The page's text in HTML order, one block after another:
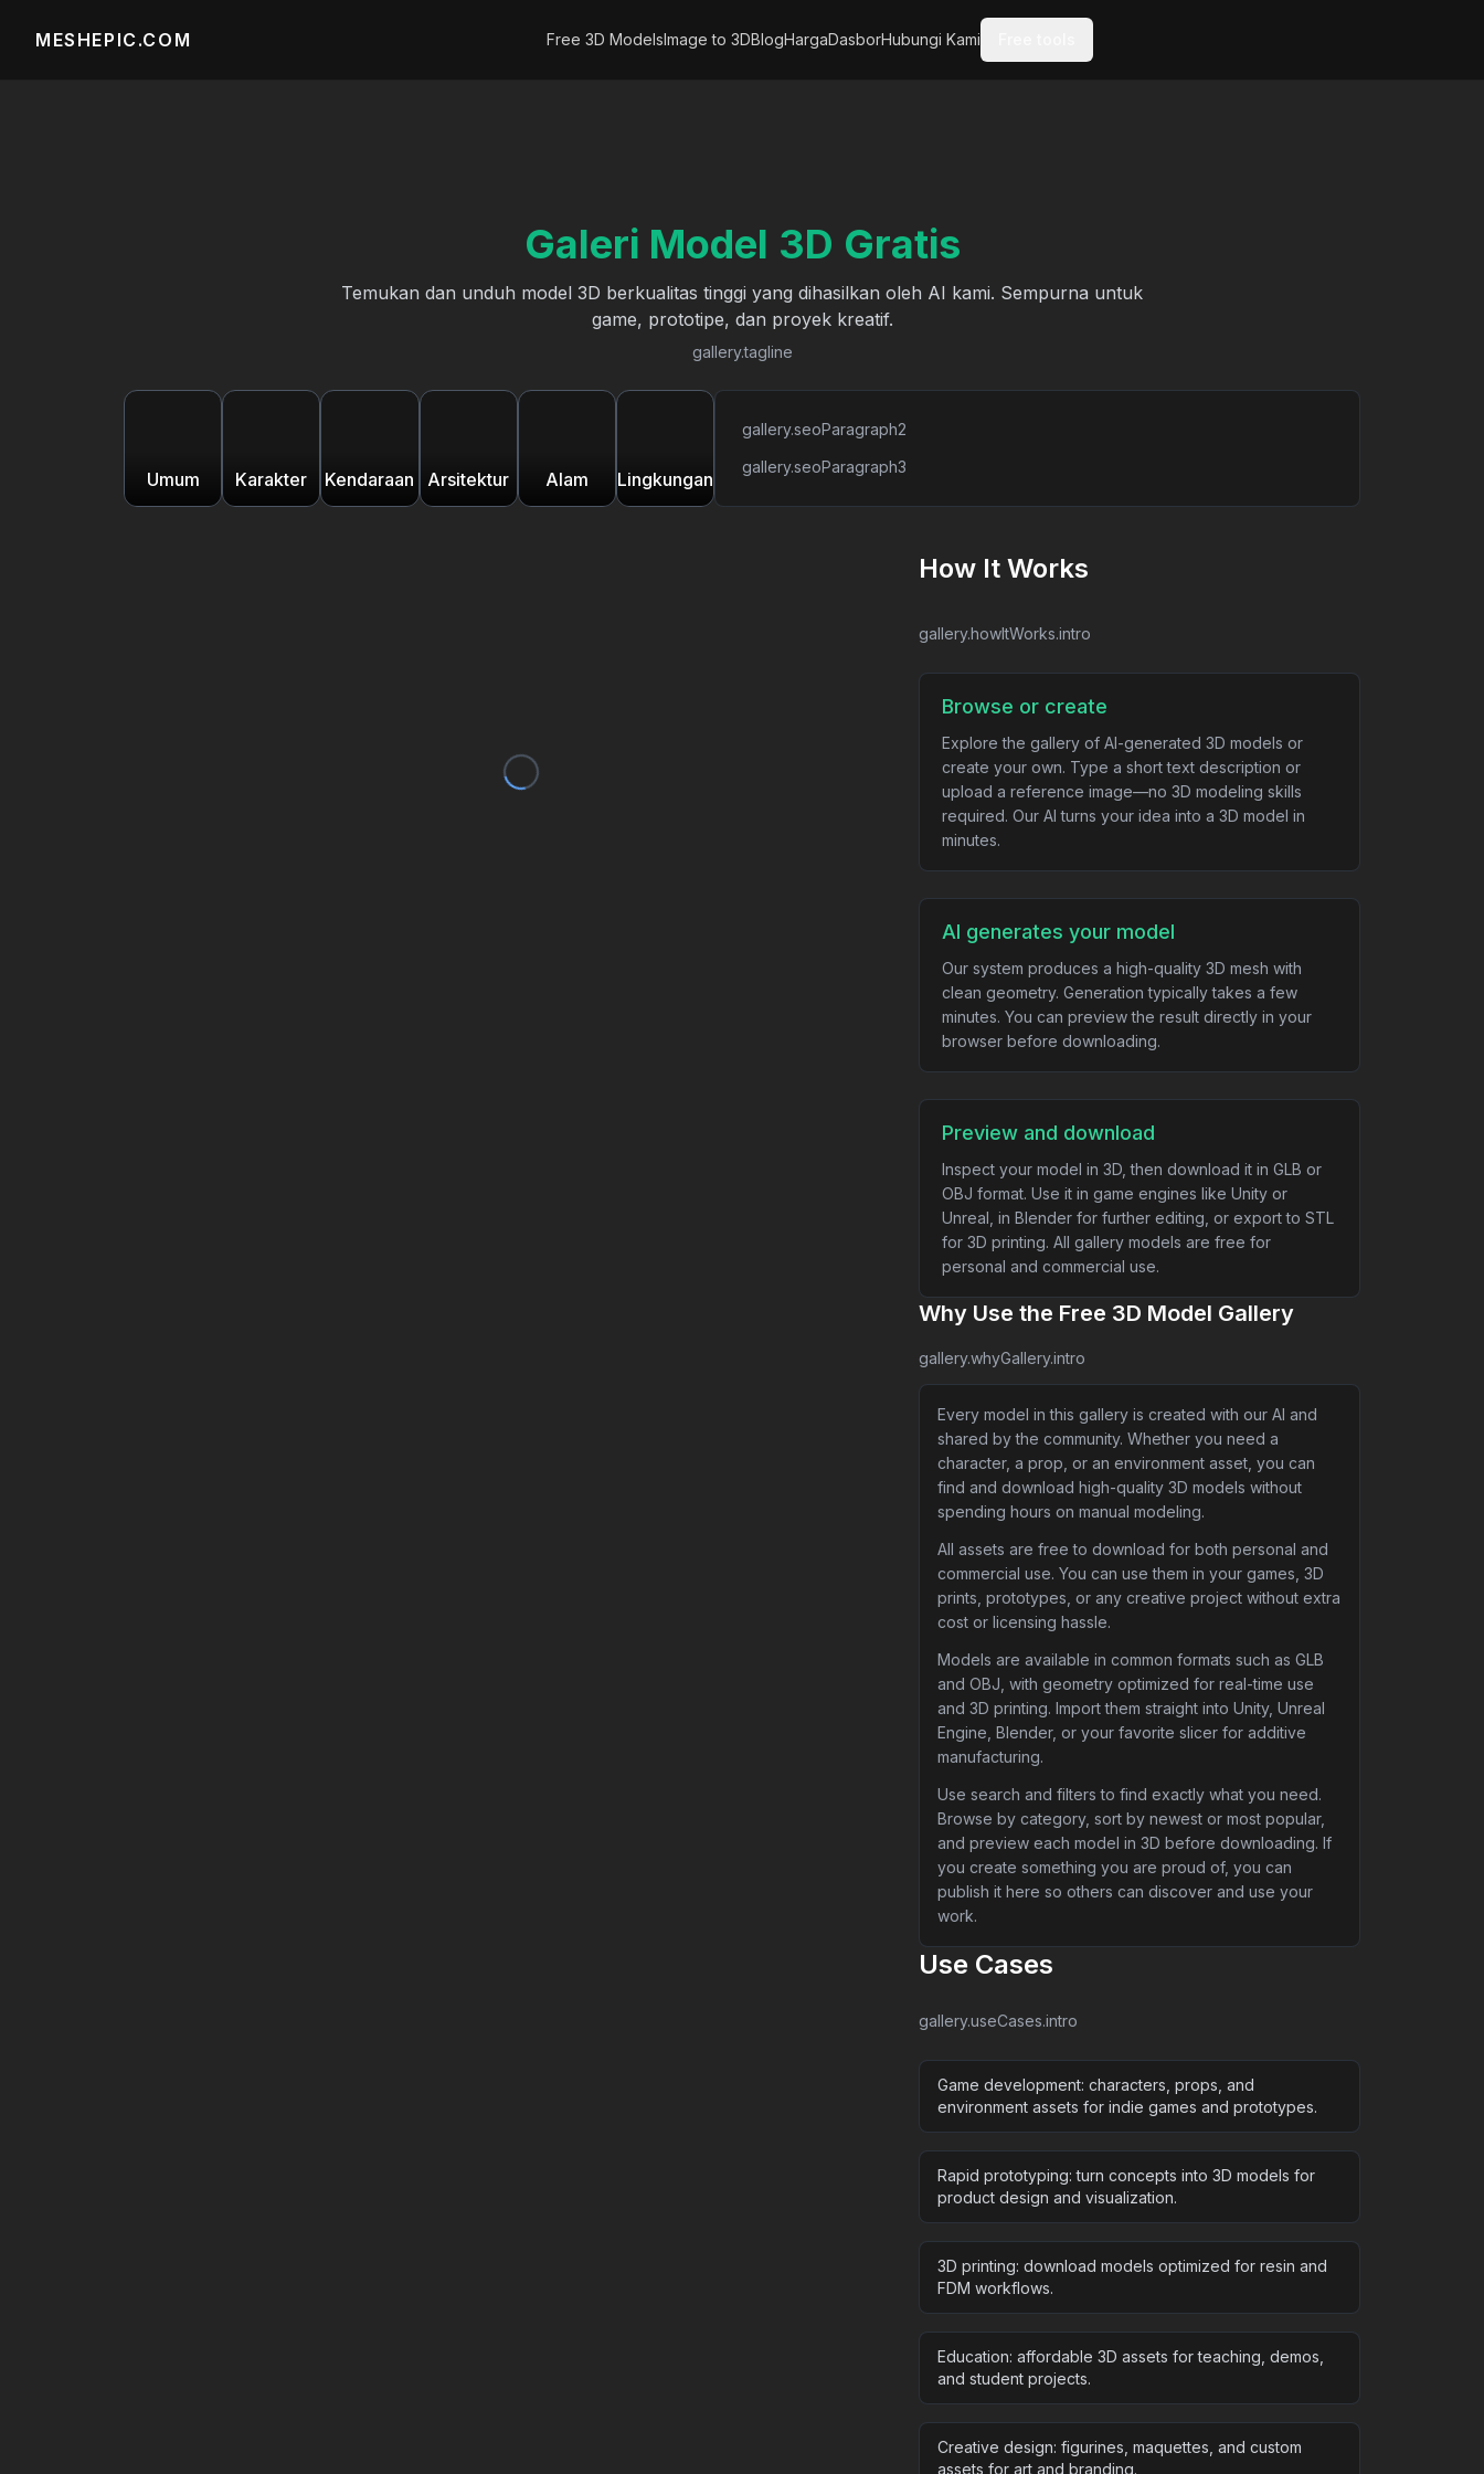
MESHEPIC.COM Free 3D ModelsImage to 3DBlogHargaDasborHubungi Kami
Galeri Model 3D Gratis
Temukan dan unduh model 3D berkualitas tinggi yang dihasilkan oleh AI kami. Sempurna untuk
game, prototipe, dan proyek kreatif.
gallery.tagline
Umum Karakter Kendaraan Arsitektur Alam Lingkungan
gallery.seoParagraph2
gallery.seoParagraph3
How It Works
gallery.howItWorks.intro
Browse or create
Explore the gallery of AI-generated 3D models or
create your own. Type a short text description or
upload a reference image—no 3D modeling skills
required. Our AI turns your idea into a 3D model in
minutes.
AI generates your model
Our system produces a high-quality 3D mesh with
clean geometry. Generation typically takes a few
minutes. You can preview the result directly in your
browser before downloading.
Preview and download
Inspect your model in 3D, then download it in GLB or
OBJ format. Use it in game engines like Unity or
Unreal, in Blender for further editing, or export to STL
for 3D printing. All gallery models are free for
personal and commercial use.
Why Use the Free 3D Model Gallery
gallery.whyGallery.intro
Every model in this gallery is created with our AI and
shared by the community. Whether you need a
character, a prop, or an environment asset, you can
find and download high-quality 3D models without
spending hours on manual modeling.
All assets are free to download for both personal and
commercial use. You can use them in your games, 3D
prints, prototypes, or any creative project without extra
cost or licensing hassle.
Models are available in common formats such as GLB
and OBJ, with geometry optimized for real-time use
and 3D printing. Import them straight into Unity, Unreal
Engine, Blender, or your favorite slicer for additive
manufacturing.
Use search and filters to find exactly what you need.
Browse by category, sort by newest or most popular,
and preview each model in 3D before downloading. If
you create something you are proud of, you can
publish it here so others can discover and use your
work.
Use Cases
gallery.useCases.intro
Game development: characters, props, and
environment assets for indie games and prototypes.
Rapid prototyping: turn concepts into 3D models for
product design and visualization.
3D printing: download models optimized for resin and
FDM workflows.
Education: affordable 3D assets for teaching, demos,
and student projects.
Creative design: figurines, maquettes, and custom
assets for art and branding.